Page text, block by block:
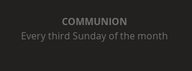
COMMUNION
Every third Sunday of the month